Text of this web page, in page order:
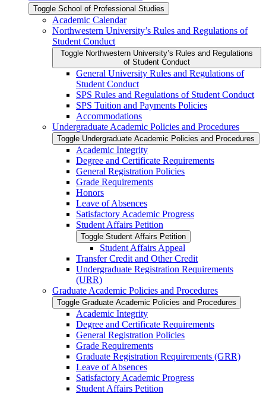
Toggle School of Professional Studies
Academic Calendar
Northwestern University’s Rules and Regulations of
Student Conduct
Toggle Northwestern University’s Rules and Regulations
of Student Conduct
General University Rules and Regulations of
Student Conduct
SPS Rules and Regulations of Student Conduct
SPS Tuition and Payments Policies
Accommodations
Undergraduate Academic Policies and Procedures
Toggle Undergraduate Academic Policies and Procedures
Academic Integrity
Degree and Certificate Requirements
General Registration Policies
Grade Requirements
Honors
Leave of Absences
Satisfactory Academic Progress
Student Affairs Petition
Toggle Student Affairs Petition
Student Affairs Appeal
Transfer Credit and Other Credit
Undergraduate Registration Requirements
(URR)
Graduate Academic Policies and Procedures
Toggle Graduate Academic Policies and Procedures
Academic Integrity
Degree and Certificate Requirements
General Registration Policies
Grade Requirements
Graduate Registration Requirements (GRR)
Leave of Absences
Satisfactory Academic Progress
Student Affairs Petition